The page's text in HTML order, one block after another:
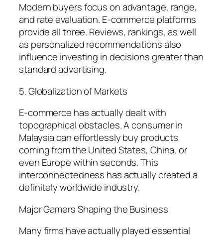
Modern buyers focus on advantage, range,
and rate evaluation. E-commerce platforms
provide all three. Reviews, rankings, as well
as personalized recommendations also
influence investing in decisions greater than
standard advertising.
5. Globalization of Markets
E-commerce has actually dealt with
topographical obstacles. A consumer in
Malaysia can effortlessly buy products
coming from the United States, China, or
even Europe within seconds. This
interconnectedness has actually created a
definitely worldwide industry.
Major Gamers Shaping the Business
Many firms have actually played essential